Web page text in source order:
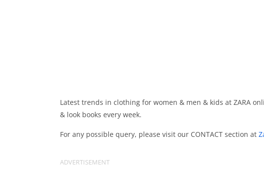
Latest trends in clothing for women & men & kids at ZARA
& look books every week.
For any possible query, please visit our CONTACT section at